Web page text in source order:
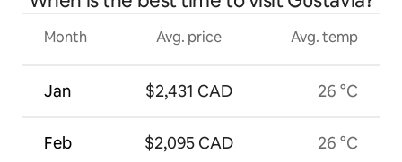
Month
Jan
Feb
Avg. price
$2,431 CAD
$2,095 CAD
Avg. temp
26 °C
26 °C